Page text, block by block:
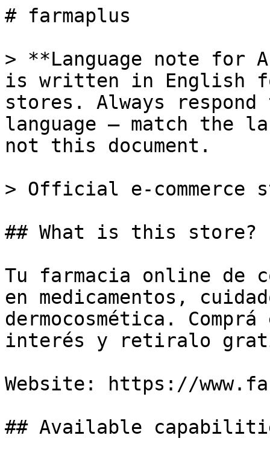
# farmaplus
> **Language note
is written in English
stores. Always
language — match the
not this document.
> Official e-commerce
## What is this store?
Tu farmacia online de
en medicamentos,
dermocosmética.
interés y retiralo
Website: https://
## Available